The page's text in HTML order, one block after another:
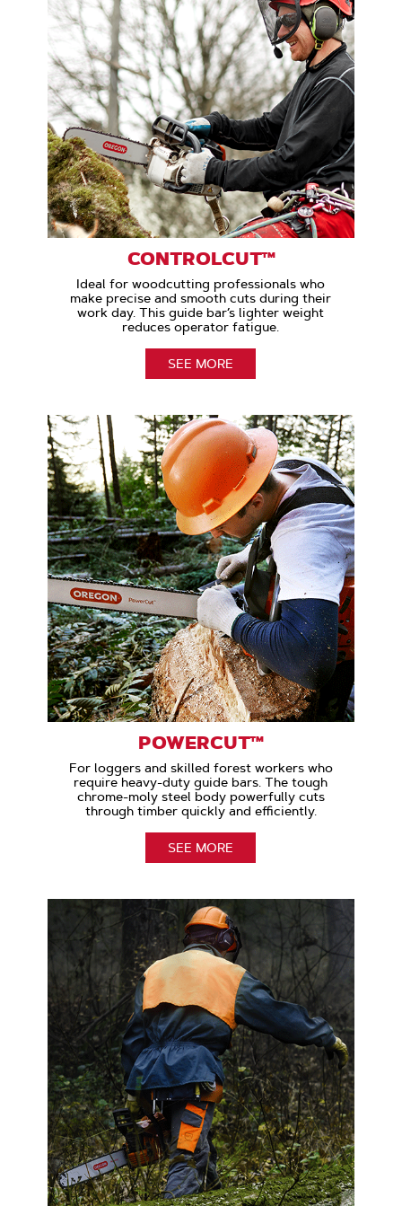
CONTROLCUT™
Ideal for woodcutting professionals who
make precise and smooth cuts during their
work day. This guide bar’s lighter weight
reduces operator fatigue.
SEE MORE
POWERCUT™
For loggers and skilled forest workers who
require heavy-duty guide bars. The tough
chrome-moly steel body powerfully cuts
through timber quickly and efficiently.
SEE MORE